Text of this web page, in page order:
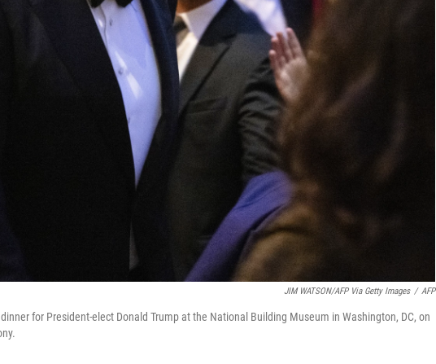
JIM WATSON/AFP Via Getty Images / AFP
for President-elect Donald Trump at the National Building Museum in Washington, DC, on